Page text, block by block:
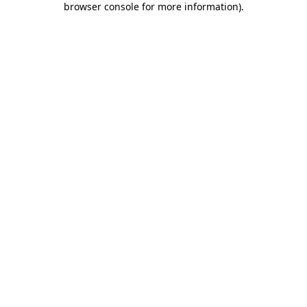
browser console for more information).